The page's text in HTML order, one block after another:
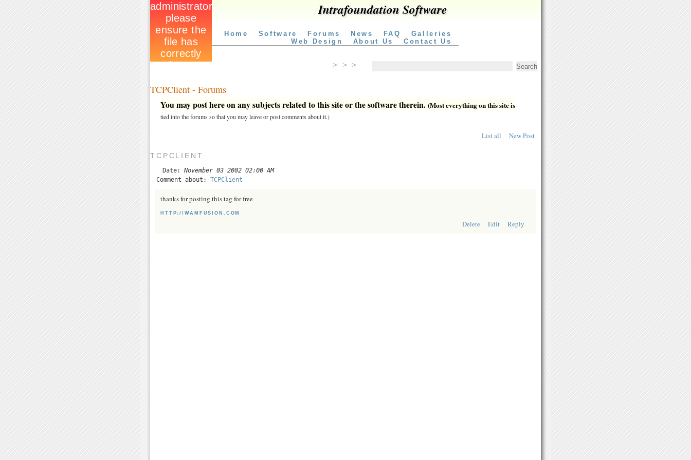
Intrafoundation Software
Home Software Forums News FAQ
Galleries
Web Design
About Us Contact Us
> > >
TCPClient - Forums
You may post here on any subjects related to this site or the software therein. (Most everything on this site is
tied into the forums so that you may leave or post comments about it.)
List all New Post
TCPCLIENT
Date: November 03 2002 02:00 AM
Comment about: TCPClient
thanks for posting this tag for free
HTTP://WAMFUSION.COM
Delete Edit Reply